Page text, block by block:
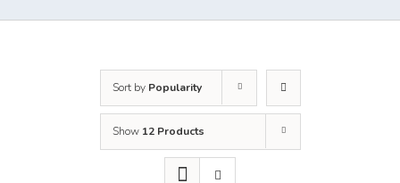
Sort by Popularity
Show 12 Products